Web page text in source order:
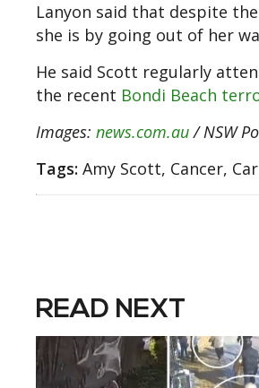
Lanyon said that despite
she is by going out of her
He said Scott regularly
the recent Bondi Beach
Images: news.com.au/ NSW
Tags: Amy Scott, Cancer,
READ NEXT